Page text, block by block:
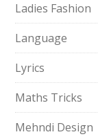
Ladies Fashion
Language
Lyrics
Maths Tricks
Mehndi Design